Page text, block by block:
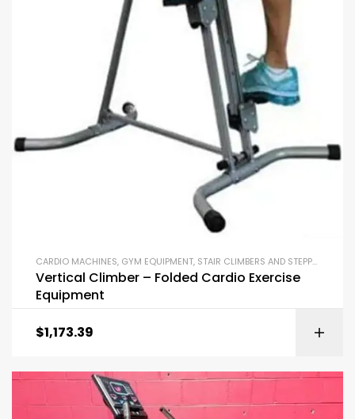
CARDIO MACHINES, GYM EQUIPMENT, STAIR CLIMBERS AND STEPPERS
Vertical Climber – Folded Cardio Exercise
Equipment
$1,173.39